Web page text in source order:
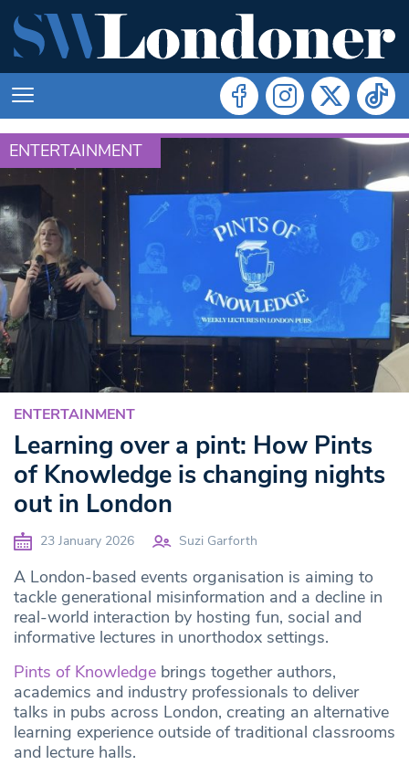
ENTERTAINMENT
ENTERTAINMENT
Learning over a pint: How Pints
of Knowledge is changing nights
out in London
23 January 2026 Suzi Garforth
A London-based events organisation is aiming to
tackle generational misinformation and a decline in
real-world interaction by hosting fun, social and
informative lectures in unorthodox settings.
Pints of Knowledge brings together authors,
academics and industry professionals to deliver
talks in pubs across London, creating an alternative
learning experience outside of traditional classrooms
and lecture halls.